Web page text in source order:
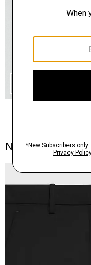
Notes From the